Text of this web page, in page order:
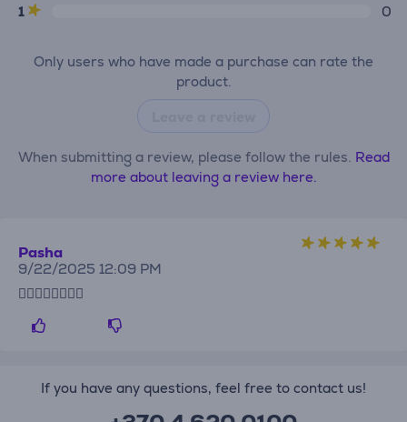
1
0
Only users who have made a purchase can rate the
product.
When submitting a review, please follow the rules. Read
more about leaving a review here.
Pasha
9/22/2025 12:09 PM
👍🏻👍🏻👍🏻👌🏻
If you have any questions, feel free to contact us!